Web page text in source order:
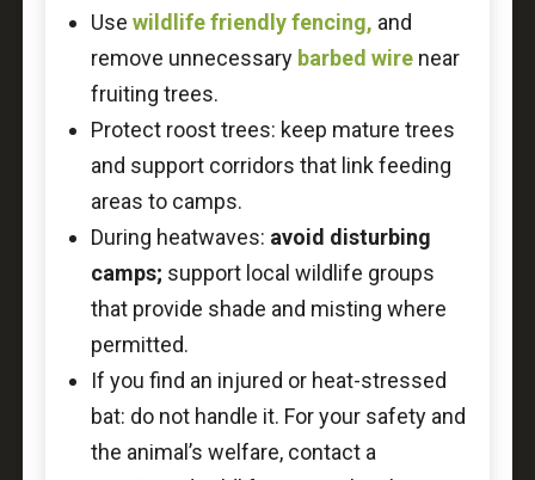
Use wildlife friendly fencing, and
remove unnecessary barbed wire near
fruiting trees.
Protect roost trees: keep mature trees
and support corridors that link feeding
areas to camps.
During heatwaves: avoid disturbing
camps; support local wildlife groups
that provide shade and misting where
permitted.
If you find an injured or heat-stressed
bat: do not handle it. For your safety and
the animal’s welfare, contact a